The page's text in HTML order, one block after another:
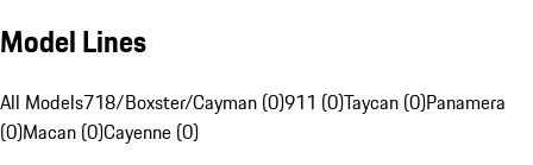
Model Lines
All Models718/Boxster/Cayman (0)911 (0)Taycan (0)Panamera
(0)Macan (0)Cayenne (0)